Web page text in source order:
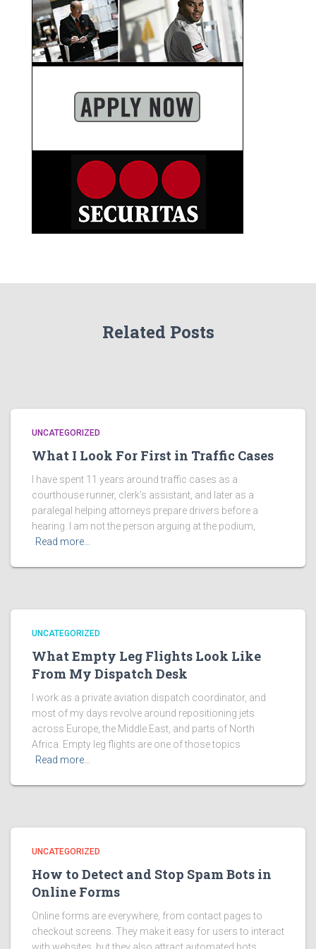
Related Posts
UNCATEGORIZED
What I Look For First in Traffic Cases
I have spent 11 years around traffic cases as a
courthouse runner, clerk’s assistant, and later as a
paralegal helping attorneys prepare drivers before a
hearing. I am not the person arguing at the podium,
Read more…
UNCATEGORIZED
What Empty Leg Flights Look Like
From My Dispatch Desk
I work as a private aviation dispatch coordinator, and
most of my days revolve around repositioning jets
across Europe, the Middle East, and parts of North
Africa. Empty leg flights are one of those topics
Read more…
UNCATEGORIZED
How to Detect and Stop Spam Bots in
Online Forms
Online forms are everywhere, from contact pages to
checkout screens. They make it easy for users to interact